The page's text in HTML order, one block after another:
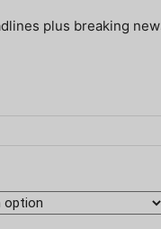
plus breaking